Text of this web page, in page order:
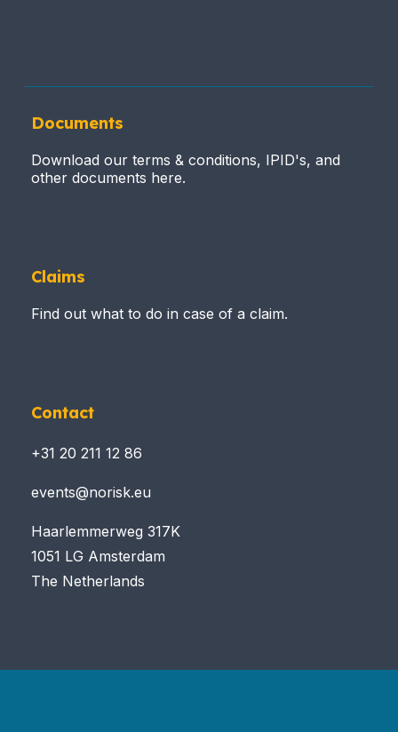
Documents
Download our terms & conditions, IPID's, and
other documents here.
Claims
Find out what to do in case of a claim.
Contact
+31 20 211 12 86
events@norisk.eu
Haarlemmerweg 317K
1051 LG Amsterdam
The Netherlands